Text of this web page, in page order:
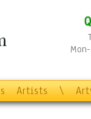
Artists \